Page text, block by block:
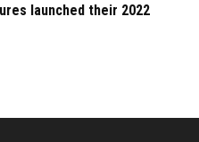
launched their 2022